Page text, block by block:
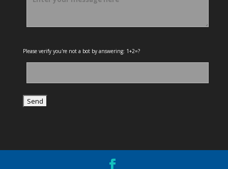
Please verify you're not a bot by answering: 1+2=?